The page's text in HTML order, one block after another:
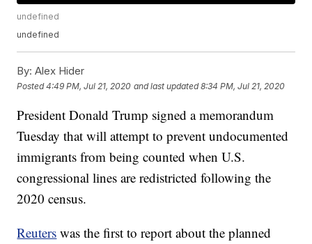
undefined
undefined
By: Alex Hider
Posted4:49 PM, Jul 21, 2020 and last updated 8:34 PM, Jul 21, 2020
President Donald Trump signed a memorandum
Tuesday that will attempt to prevent undocumented
immigrants from being counted when U.S.
congressional lines are redistricted following the
2020 census.
Reuters was the first to report about the planned